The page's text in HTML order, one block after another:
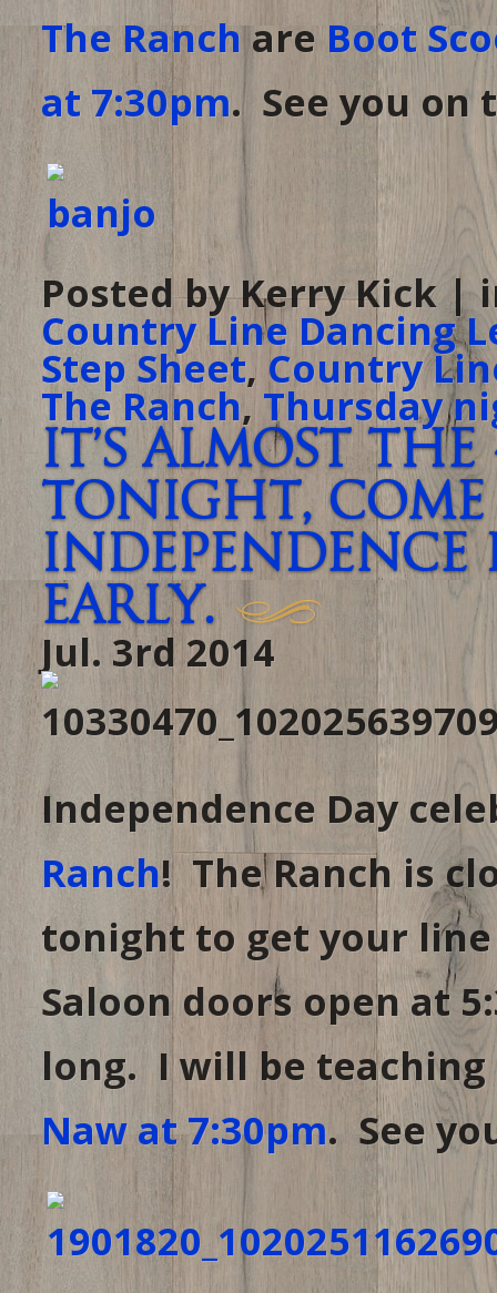
The Ranchare Boot
at 7:30pm. See you on
Posted by Kerry Kick |
Country Line Dancing
Step Sheet, Country
The Ranch, Thursday
It’s almost
tonight, come
Independence
early.
Jul. 3rd 2014
Independence Day
Ranch! The Ranch is
tonight to get your
Saloon doors open at
long. I will be teaching
Naw at 7:30pm. See